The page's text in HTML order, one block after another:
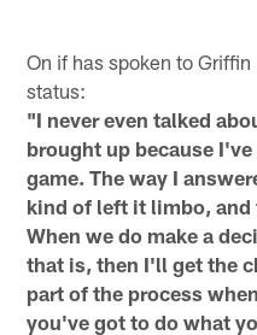
On if has spoken to
status:
"I never even talked
brought up because
game. The way I
kind of left it limbo, and
When we do make a
that is, then I'll get the
part of the process
you've got to do what